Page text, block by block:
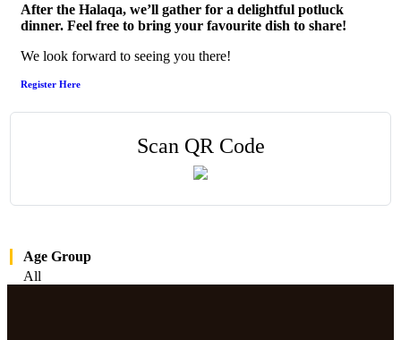
After the Halaqa, we’ll gather for a delightful potluck
dinner. Feel free to bring your favourite dish to share!
We look forward to seeing you there!
Register Here
Scan QR Code
Age Group
All